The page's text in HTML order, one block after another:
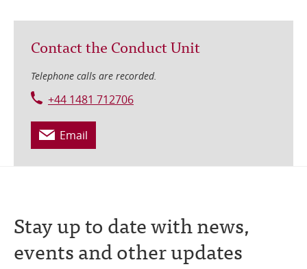
Contact the Conduct Unit
Telephone calls are recorded.
+44 1481 712706
Email
Stay up to date with news,
events and other updates